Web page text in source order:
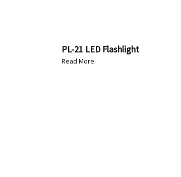
PL-21 LED Flashlight
Read More